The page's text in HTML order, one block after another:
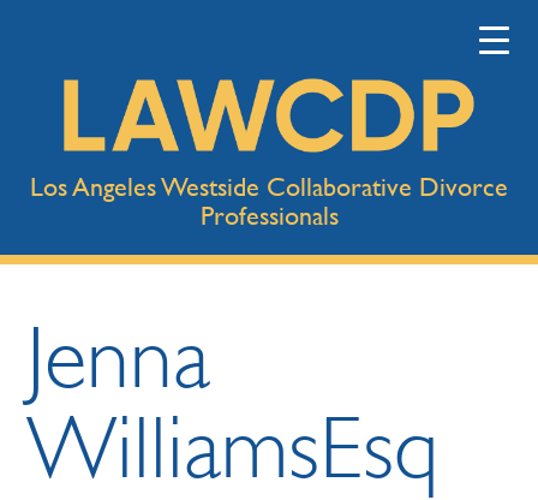
Los Angeles Westside Collaborative Divorce
Professionals
Jenna
WilliamsEsq